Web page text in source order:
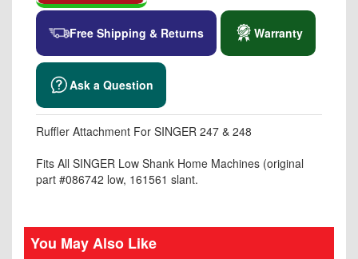
Free Shipping & Returns Warranty
Ask a Question
Ruffler Attachment For SINGER 247 & 248
Fits All SINGER Low Shank Home Machines (original
part #086742 low, 161561 slant.
You May Also Like